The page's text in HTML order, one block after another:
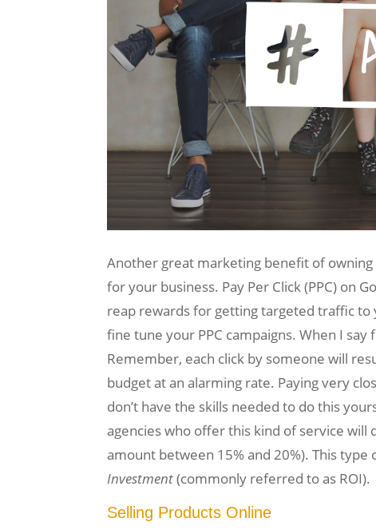
Another great marketing benefit of
for your business. Pay Per Click (PPC) on
reap rewards for getting targeted traffic
fine tune your PPC campaigns. When I
Remember, each click by someone will
budget at an alarming rate. Paying very
don’t have the skills needed to do this
agencies who offer this kind of service will
amount between 15% and 20%). This
Investment(commonly referred to as ROI).
Selling Products Online